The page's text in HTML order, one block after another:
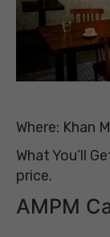
Where: Khan
What You’ll
price.
AMPM